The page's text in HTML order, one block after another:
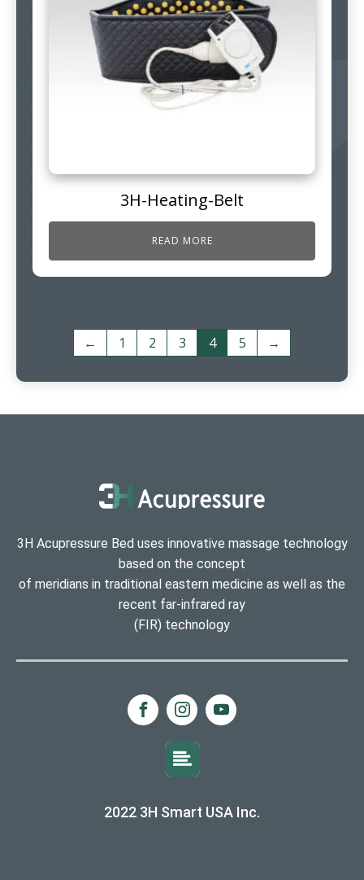
3H-Heating-Belt
READ MORE
← 1 2 3 4 5 →
3H Acupressure Bed uses innovative massage technology
based on the concept
of meridians in traditional eastern medicine as well as the
recent far-infrared ray
(FIR) technology
2022 3H Smart USA Inc.